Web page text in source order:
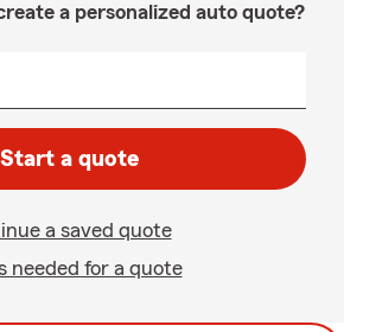
a personalized auto quote?
Start a quote
a saved quote
needed for a quote